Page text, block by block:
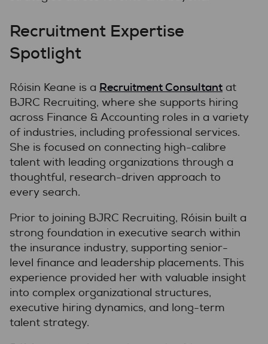
Recruitment Expertise
Spotlight
Róisin Keane is a Recruitment Consultant at
BJRC Recruiting, where she supports hiring
across Finance & Accounting roles in a variety
of industries, including professional services.
She is focused on connecting high-calibre
talent with leading organizations through a
thoughtful, research-driven approach to
every search.
Prior to joining BJRC Recruiting, Róisin built a
strong foundation in executive search within
the insurance industry, supporting senior-
level finance and leadership placements. This
experience provided her with valuable insight
into complex organizational structures,
executive hiring dynamics, and long-term
talent strategy.